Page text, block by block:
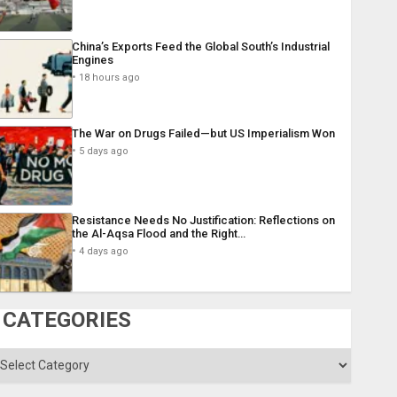
China’s Exports Feed the Global South’s Industrial
Engines
18 hours ago
The War on Drugs Failed—but US Imperialism Won
5 days ago
Resistance Needs No Justification: Reflections on
the Al-Aqsa Flood and the Right…
4 days ago
CATEGORIES